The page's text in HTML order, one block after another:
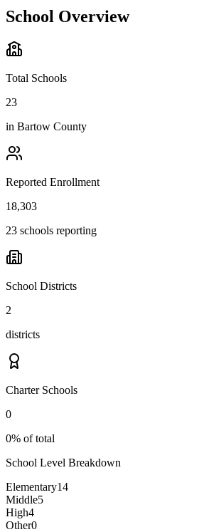
School Overview
Total Schools
23
in Bartow County
Reported Enrollment
18,303
23 schools reporting
School Districts
2
districts
Charter Schools
0
0% of total
School Level Breakdown
Elementary14
Middle5
High4
Other0